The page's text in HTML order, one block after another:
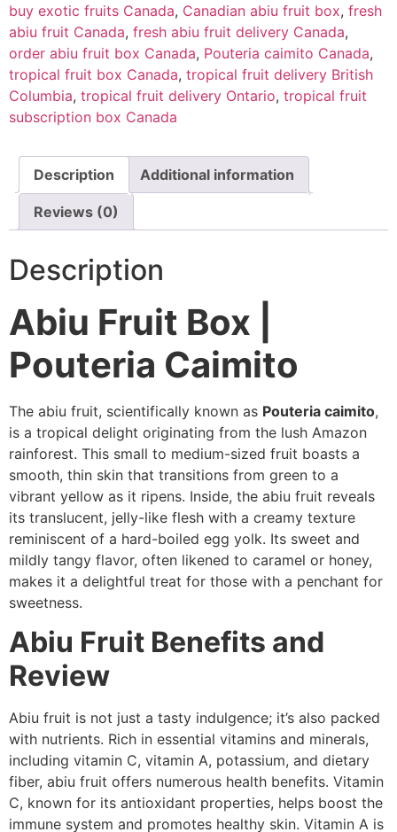
buy exotic fruits Canada, Canadian abiu fruit box, fresh
abiu fruit Canada, fresh abiu fruit delivery Canada,
order abiu fruit box Canada, Pouteria caimito Canada,
tropical fruit box Canada, tropical fruit delivery British
Columbia, tropical fruit delivery Ontario, tropical fruit
subscription box Canada
Description Additional information
Reviews (0)
Description
Abiu Fruit Box |
Pouteria Caimito
The abiu fruit, scientifically known as Pouteria caimito,
is a tropical delight originating from the lush Amazon
rainforest. This small to medium-sized fruit boasts a
smooth, thin skin that transitions from green to a
vibrant yellow as it ripens. Inside, the abiu fruit reveals
its translucent, jelly-like flesh with a creamy texture
reminiscent of a hard-boiled egg yolk. Its sweet and
mildly tangy flavor, often likened to caramel or honey,
makes it a delightful treat for those with a penchant for
sweetness.
Abiu Fruit Benefits and
Review
Abiu fruit is not just a tasty indulgence; it’s also packed
with nutrients. Rich in essential vitamins and minerals,
including vitamin C, vitamin A, potassium, and dietary
fiber, abiu fruit offers numerous health benefits. Vitamin
C, known for its antioxidant properties, helps boost the
immune system and promotes healthy skin. Vitamin A is